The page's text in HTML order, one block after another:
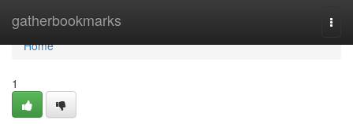
gatherbookmarks
Home
Home
1